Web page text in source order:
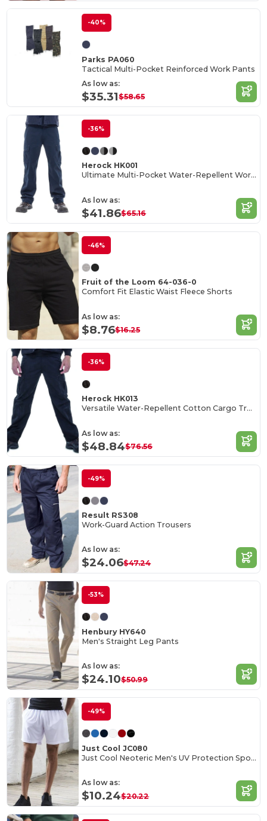
-40%
Parks PA060
Tactical Multi-Pocket Reinforced Work Pants
As low as:
$35.31$58.65
-36%
Herock HK001
Ultimate Multi-Pocket Water-Repellent Work Trousers
As low as:
$41.86$65.16
-46%
Fruit of the Loom 64-036-0
Comfort Fit Elastic Waist Fleece Shorts
As low as:
$8.76$16.25
-36%
Herock HK013
Versatile Water-Repellent Cotton Cargo Trousers
As low as:
$48.84$76.56
-49%
Result RS308
Work-Guard Action Trousers
As low as:
$24.06$47.24
-53%
Henbury HY640
Men's Straight Leg Pants
As low as:
$24.10$50.99
-49%
Just Cool JC080
Just Cool Neoteric Men's UV Protection Sports Shorts
As low as:
$10.24$20.22